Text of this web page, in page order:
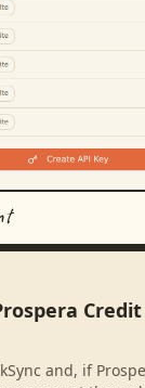
and, if